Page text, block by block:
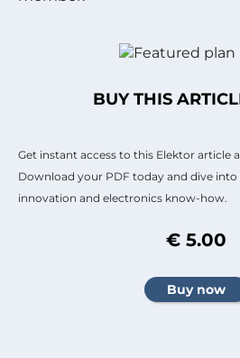
BUY THIS
Get instant access to this Elektor article
Download your PDF today and dive into
innovation and electronics know-how.
€ 5.00